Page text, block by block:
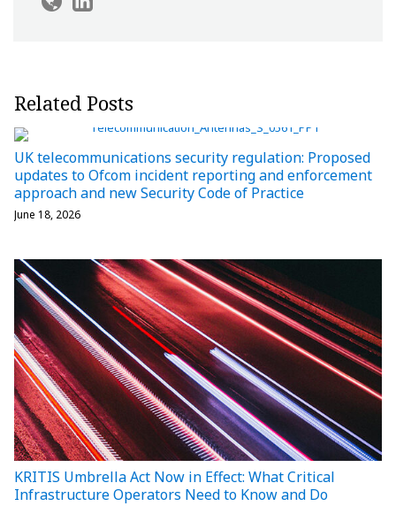
Related Posts
UK telecommunications security regulation: Proposed
updates to Ofcom incident reporting and enforcement
approach and new Security Code of Practice
June 18, 2026
KRITIS Umbrella Act Now in Effect: What Critical
Infrastructure Operators Need to Know and Do